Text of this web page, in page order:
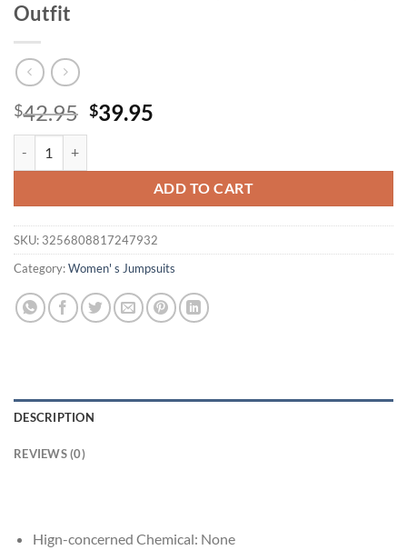
Outfit
$42.95 Original
$42.95.
$39.95
$39.95.
ADD TO CART
SKU: 3256808817247932
Category:Women' s Jumpsuits
DESCRIPTION
REVIEWS (0)
Hign-concerned Chemical: None